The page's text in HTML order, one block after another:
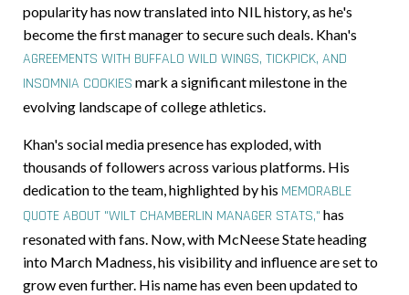
popularity has now translated into NIL history, as he's
become the first manager to secure such deals. Khan's
AGREEMENTS WITH BUFFALO WILD WINGS, TICKPICK, AND
INSOMNIA COOKIES mark a significant milestone in the
evolving landscape of college athletics.
Khan's social media presence has exploded, with
thousands of followers across various platforms. His
dedication to the team, highlighted by his MEMORABLE
QUOTE ABOUT "WILT CHAMBERLIN MANAGER STATS," has
resonated with fans. Now, with McNeese State heading
into March Madness, his visibility and influence are set to
grow even further. His name has even been updated to